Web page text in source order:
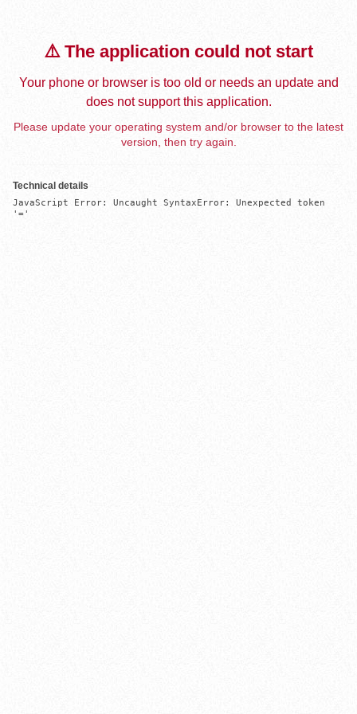
⚠️ The application could not start
Your phone or browser is too old or needs an update and
does not support this application.
Please update your operating system and/or browser to the latest
version, then try again.
Technical details
JavaScript Error: Uncaught SyntaxError: Unexpected token
'='